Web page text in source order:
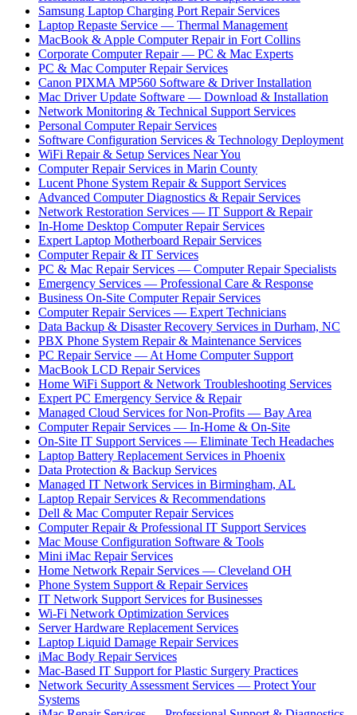
Samsung Laptop Charging Port Repair Services
Laptop Repaste Service — Thermal Management
MacBook & Apple Computer Repair in Fort Collins
Corporate Computer Repair — PC & Mac Experts
PC & Mac Computer Repair Services
Canon PIXMA MP560 Software & Driver Installation
Mac Driver Update Software — Download & Installation
Network Monitoring & Technical Support Services
Personal Computer Repair Services
Software Configuration Services & Technology Deployment
WiFi Repair & Setup Services Near You
Computer Repair Services in Marin County
Lucent Phone System Repair & Support Services
Advanced Computer Diagnostics & Repair Services
Network Restoration Services — IT Support & Repair
In-Home Desktop Computer Repair Services
Expert Laptop Motherboard Repair Services
Computer Repair & IT Services
PC & Mac Repair Services — Computer Repair Specialists
Emergency Services — Professional Care & Response
Business On-Site Computer Repair Services
Computer Repair Services — Expert Technicians
Data Backup & Disaster Recovery Services in Durham, NC
PBX Phone System Repair & Maintenance Services
PC Repair Service — At Home Computer Support
MacBook LCD Repair Services
Home WiFi Support & Network Troubleshooting Services
Expert PC Emergency Service & Repair
Managed Cloud Services for Non-Profits — Bay Area
Computer Repair Services — In-Home & On-Site
On-Site IT Support Services — Eliminate Tech Headaches
Laptop Battery Replacement Services in Phoenix
Data Protection & Backup Services
Managed IT Network Services in Birmingham, AL
Laptop Repair Services & Recommendations
Dell & Mac Computer Repair Services
Computer Repair & Professional IT Support Services
Mac Mouse Configuration Software & Tools
Mini iMac Repair Services
Home Network Repair Services — Cleveland OH
Phone System Support & Repair Services
IT Network Support Services for Businesses
Wi-Fi Network Optimization Services
Server Hardware Replacement Services
Laptop Liquid Damage Repair Services
iMac Body Repair Services
Mac-Based IT Support for Plastic Surgery Practices
Network Security Assessment Services — Protect Your
Systems